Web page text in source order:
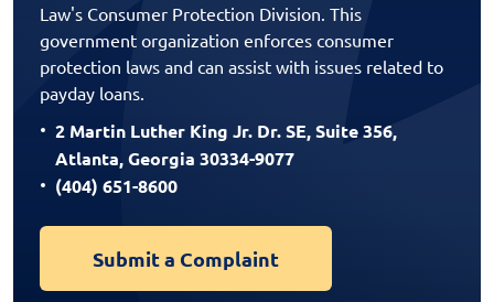
Law's Consumer Protection Division. This
government organization enforces consumer
protection laws and can assist with issues related to
payday loans.
2 Martin Luther King Jr. Dr. SE, Suite 356,
Atlanta, Georgia 30334-9077
(404) 651-8600
Submit a Complaint